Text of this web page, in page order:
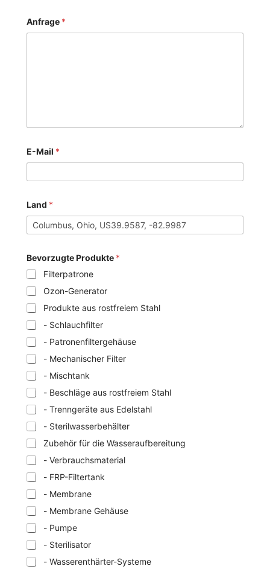
Anfrage *
E-Mail *
Land *
Bevorzugte Produkte *
Filterpatrone
Ozon-Generator
Produkte aus rostfreiem Stahl
- Schlauchfilter
- Patronenfiltergehäuse
- Mechanischer Filter
- Mischtank
- Beschläge aus rostfreiem Stahl
- Trenngeräte aus Edelstahl
- Sterilwasserbehälter
Zubehör für die Wasseraufbereitung
- Verbrauchsmaterial
- FRP-Filtertank
- Membrane
- Membrane Gehäuse
- Pumpe
- Sterilisator
- Wasserenthärter-Systeme